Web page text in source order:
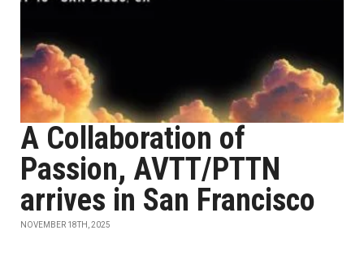
A Collaboration of
Passion, AVTT/PTTN
arrives in San Francisco
NOVEMBER 18TH, 2025